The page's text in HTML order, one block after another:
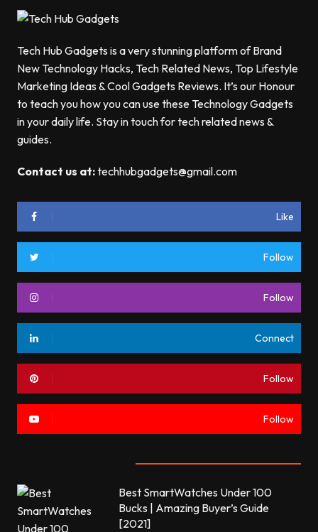
Tech Hub Gadgets is a very stunning platform of Brand
New Technology Hacks, Tech Related News, Top Lifestyle
Marketing Ideas & Cool Gadgets Reviews. It’s our Honour
to teach you how you can use these Technology Gadgets
in your daily life. Stay in touch for tech related news &
guides.
Contact us at:techhubgadgets@gmail.com
Like
Follow
Follow
Connect
Follow
Follow
Best SmartWatches Under 100
Bucks | Amazing Buyer’s Guide
[2021]